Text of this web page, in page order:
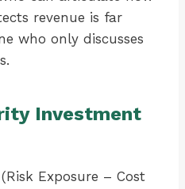
revenue is far
who only discusses
Investment
Exposure – Cost